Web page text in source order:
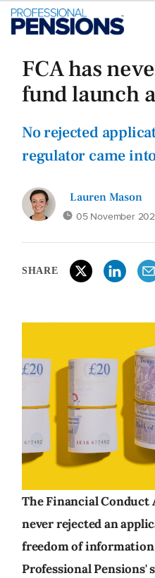
FCA has
fund launch
No rejected
regulator came
Lauren Mason
05 November
SHARE
The Financial Conduct
never rejected an
freedom of
Professional Pensions'